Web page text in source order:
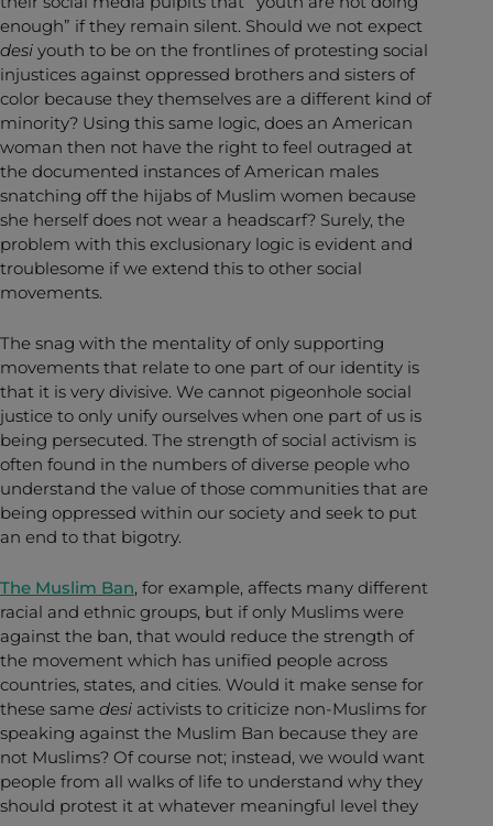
enough” if they remain silent. Should we not expect
desi youth to be on the frontlines of protesting social
injustices against oppressed brothers and sisters of
color because they themselves are a different kind of
minority? Using this same logic, does an American
woman then not have the right to feel outraged at
the documented instances of American males
snatching off the hijabs of Muslim women because
she herself does not wear a headscarf? Surely, the
problem with this exclusionary logic is evident and
troublesome if we extend this to other social
movements.
The snag with the mentality of only supporting
movements that relate to one part of our identity is
that it is very divisive. We cannot pigeonhole social
justice to only unify ourselves when one part of us is
being persecuted. The strength of social activism is
often found in the numbers of diverse people who
understand the value of those communities that are
being oppressed within our society and seek to put
an end to that bigotry.
The Muslim Ban, for example, affects many different
racial and ethnic groups, but if only Muslims were
against the ban, that would reduce the strength of
the movement which has unified people across
countries, states, and cities. Would it make sense for
these same desi activists to criticize non-Muslims for
speaking against the Muslim Ban because they are
not Muslims? Of course not; instead, we would want
people from all walks of life to understand why they
should protest it at whatever meaningful level they